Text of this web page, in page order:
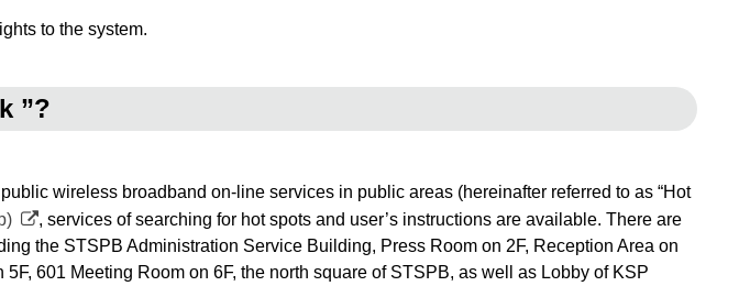
to the system.
”?
wireless broadband on-line services in public areas (hereinafter referred to as “Hot
, services of searching for hot spots and user’s instructions are available. There are
the STSPB Administration Service Building, Press Room on 2F, Reception Area on
601 Meeting Room on 6F, the north square of STSPB, as well as Lobby of KSP